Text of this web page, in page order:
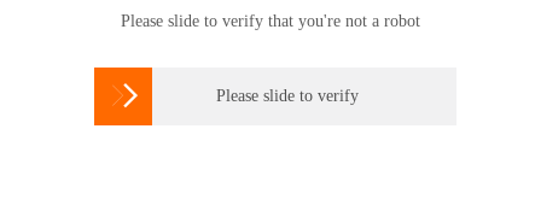
Please slide to verify that you're not a robot
 Please slide to verify